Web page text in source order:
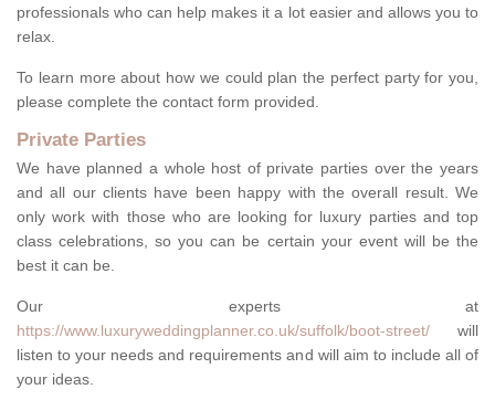
professionals who can help makes it a lot easier and allows you to
relax.
To learn more about how we could plan the perfect party for you,
please complete the contact form provided.
Private Parties
We have planned a whole host of private parties over the years
and all our clients have been happy with the overall result. We
only work with those who are looking for luxury parties and top
class celebrations, so you can be certain your event will be the
best it can be.
Our experts at
https://www.luxuryweddingplanner.co.uk/suffolk/boot-street/ will
listen to your needs and requirements and will aim to include all of
your ideas.